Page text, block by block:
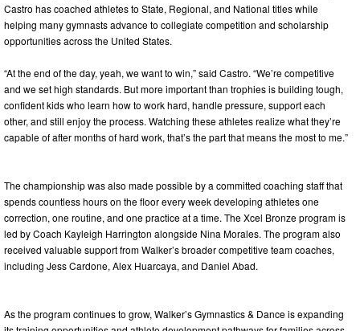
Castro has coached athletes to State, Regional, and National titles while
helping many gymnasts advance to collegiate competition and scholarship
opportunities across the United States.
“At the end of the day, yeah, we want to win,” said Castro. “We’re competitive
and we set high standards. But more important than trophies is building tough,
confident kids who learn how to work hard, handle pressure, support each
other, and still enjoy the process. Watching these athletes realize what they’re
capable of after months of hard work, that’s the part that means the most to me.”
The championship was also made possible by a committed coaching staff that
spends countless hours on the floor every week developing athletes one
correction, one routine, and one practice at a time. The Xcel Bronze program is
led by Coach Kayleigh Harrington alongside Nina Morales. The program also
received valuable support from Walker’s broader competitive team coaches,
including Jess Cardone, Alex Huarcaya, and Daniel Abad.
As the program continues to grow, Walker’s Gymnastics & Dance is expanding